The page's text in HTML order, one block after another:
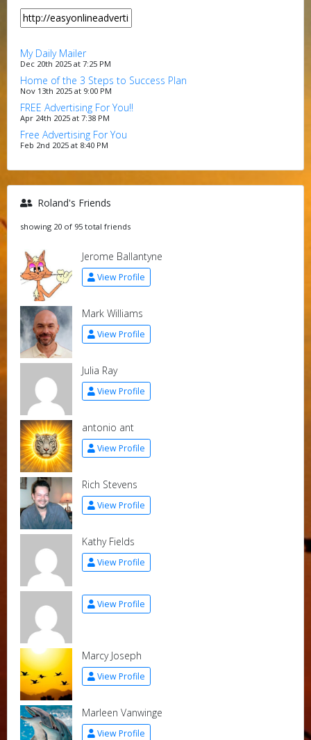
My Daily Mailer
Dec 20th 2025 at 7:25 PM
Home of the 3 Steps to Success Plan
Nov 13th 2025 at 9:00 PM
FREE Advertising For You!!
Apr 24th 2025 at 7:38 PM
Free Advertising For You
Feb 2nd 2025 at 8:40 PM
Roland's Friends
showing 20 of 95 total friends
Jerome Ballantyne
View Profile
Mark Williams
View Profile
Julia Ray
View Profile
antonio ant
View Profile
Rich Stevens
View Profile
Kathy Fields
View Profile
View Profile
Marcy Joseph
View Profile
Marleen Vanwinge
View Profile